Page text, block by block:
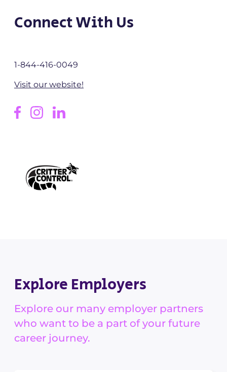
Connect With Us
1-844-416-0049
Visit our website!
Explore Employers
Explore our many employer partners
who want to be a part of your future
career journey.